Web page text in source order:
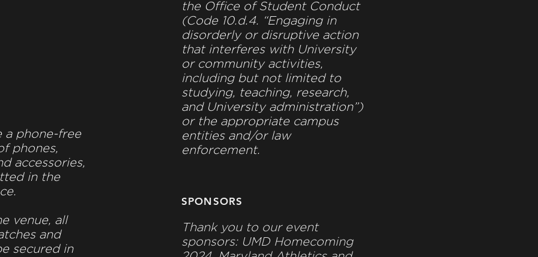
a phone-free
phones,
accessories,
in the
venue, all
and
secured in
the Office of Student Conduct
(Code 10.d.4. “Engaging in
disorderly or disruptive action
that interferes with University
or community activities,
including but not limited to
studying, teaching, research,
and University administration”)
or the appropriate campus
entities and/or law
enforcement.
SPONSORS
Thank you to our event
sponsors: UMD Homecoming